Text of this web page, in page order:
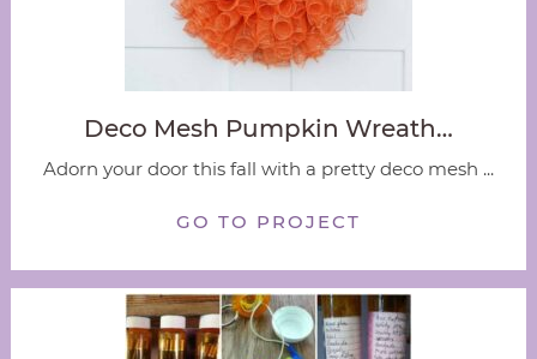
Deco Mesh Pumpkin Wreath…
Adorn your door this fall with a pretty deco mesh ...
GO TO PROJECT